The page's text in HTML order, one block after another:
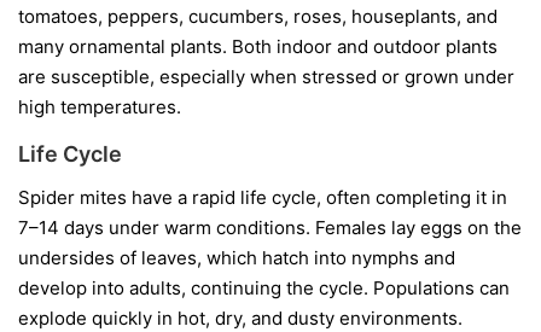
tomatoes, peppers, cucumbers, roses, houseplants, and
many ornamental plants. Both indoor and outdoor plants
are susceptible, especially when stressed or grown under
high temperatures.
Life Cycle
Spider mites have a rapid life cycle, often completing it in
7–14 days under warm conditions. Females lay eggs on the
undersides of leaves, which hatch into nymphs and
develop into adults, continuing the cycle. Populations can
explode quickly in hot, dry, and dusty environments.